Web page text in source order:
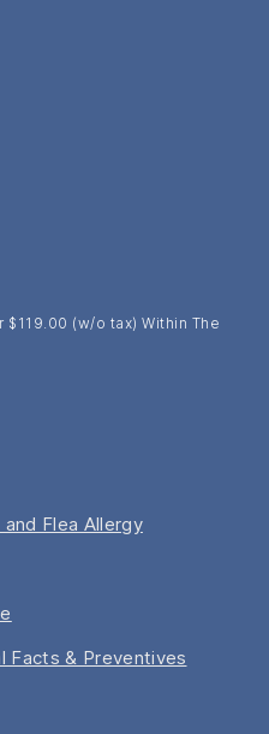
(w/o tax) Within The
Flea Allergy
Facts & Preventives